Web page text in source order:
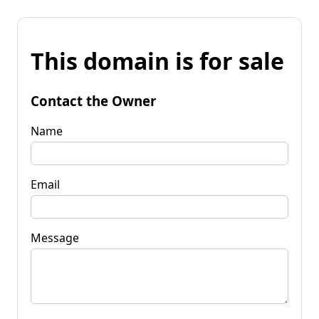
This domain is for sale
Contact the Owner
Name
Email
Message